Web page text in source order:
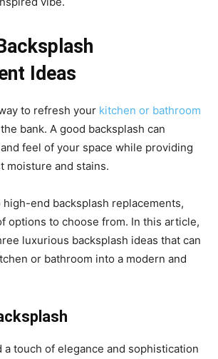
Ideas
to refresh your kitchen or bathroom
bank. A good backsplash can
feel of your space while providing
moisture and stains.
end backsplash replacements,
options to choose from. In this article,
luxurious backsplash ideas that can
or bathroom into a modern and
a touch of elegance and sophistication